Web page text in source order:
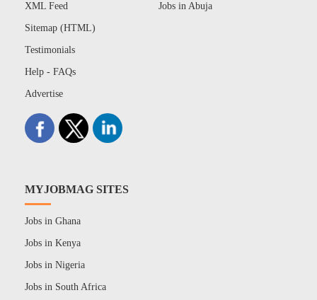
XML Feed
Sitemap (HTML)
Testimonials
Help - FAQs
Advertise
Jobs in Abuja
MYJOBMAG SITES
Jobs in Ghana
Jobs in Kenya
Jobs in Nigeria
Jobs in South Africa